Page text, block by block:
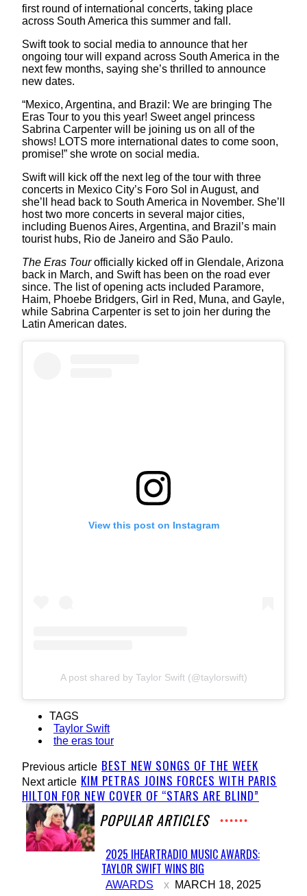
first round of international concerts, taking place
across South America this summer and fall.
Swift took to social media to announce that her
ongoing tour will expand across South America in the
next few months, saying she’s thrilled to announce
new dates.
“Mexico, Argentina, and Brazil: We are bringing The
Eras Tour to you this year! Sweet angel princess
Sabrina Carpenter will be joining us on all of the
shows! LOTS more international dates to come soon,
promise!” she wrote on social media.
Swift will kick off the next leg of the tour with three
concerts in Mexico City’s Foro Sol in August, and
she’ll head back to South America in November. She’ll
host two more concerts in several major cities,
including Buenos Aires, Argentina, and Brazil’s main
tourist hubs, Rio de Janeiro and São Paulo.
The Eras Tourofficially kicked off in Glendale, Arizona
back in March, and Swift has been on the road ever
since. The list of opening acts included Paramore,
Haim, Phoebe Bridgers, Girl in Red, Muna, and Gayle,
while Sabrina Carpenter is set to join her during the
Latin American dates.
View this post on Instagram
A post shared by Taylor Swift (@taylorswift)
TAGS
Taylor Swift
the eras tour
Previous article BEST NEW SONGS OF THE WEEK
Next article KIM PETRAS JOINS FORCES WITH PARIS
HILTON FOR NEW COVER OF “STARS ARE BLIND”
POPULAR ARTICLES
Section
Heading
2025 IHEARTRADIO MUSIC AWARDS:
TAYLOR SWIFT WINS BIG
AWARDS MARCH 18, 2025